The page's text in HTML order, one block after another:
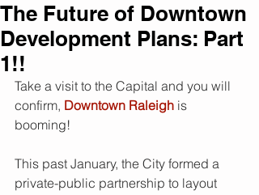
The Future of Downtown
Development Plans: Part
1!!
Take a visit to the Capital and you will
confirm, Downtown Raleigh is
booming!
This past January, the City formed a
private-public partnership to layout